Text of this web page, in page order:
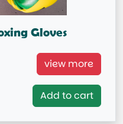
Gloves
Glovesview more
Add to cart